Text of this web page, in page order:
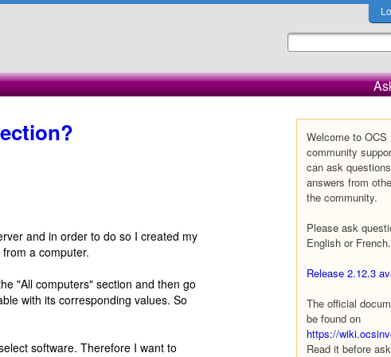
Welcome to
community
can ask
answers from
the community.
Please ask
English or French.
Release 2.12.3
The official
be found on
https://
Read it before
and in order to do so I created my
a computer.
"All computers" section and then go
with its corresponding values. So
software. Therefore I want to